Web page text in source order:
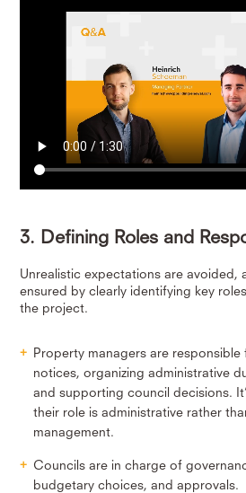
3. Defining Roles and
Unrealistic expectations are avoided,
ensured by clearly identifying key
the project.
Property managers are
notices, organizing administrative
and supporting council decisions.
their role is administrative rather
management.
Councils are in charge of
budgetary choices, and approvals.